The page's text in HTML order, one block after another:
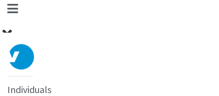
Individuals